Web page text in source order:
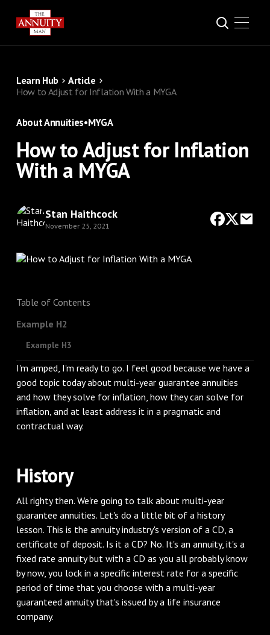
Learn Hub
Article
How to Adjust for Inflation With a MYGA
About Annuities•MYGA
How to Adjust for Inflation
With a MYGA
Stan Haithcock
November 25, 2021
Table of Contents
Example H2
Example H3
I'm amped, I'm ready to go. I feel good because we have a
good topic today about multi-year guarantee annuities
and how they solve for inflation, how they can solve for
inflation, and at least address it in a pragmatic and
contractual way.
History
All righty then. We're going to talk about multi-year
guarantee annuities. Let's do a little bit of a history
lesson. This is the annuity industry's version of a CD, a
certificate of deposit. Is it a CD? No. It's an annuity, it's a
fixed rate annuity but with a CD as you all probably know
by now, you lock in a specific interest rate for a specific
period of time that you choose with a multi-year
guaranteed annuity that's issued by a life insurance
company.